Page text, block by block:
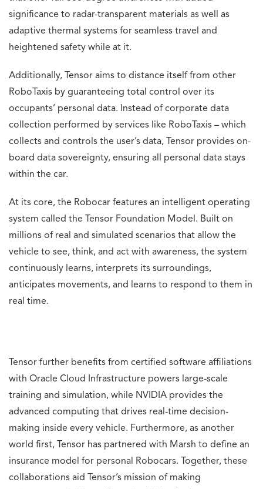
significance to radar-transparent materials as well as
adaptive thermal systems for seamless travel and
heightened safety while at it.
Additionally, Tensor aims to distance itself from other
RoboTaxis by guaranteeing total control over its
occupants’ personal data. Instead of corporate data
collection performed by services like RoboTaxis – which
collects and controls the user’s data, Tensor provides on-
board data sovereignty, ensuring all personal data stays
within the car.
At its core, the Robocar features an intelligent operating
system called the Tensor Foundation Model. Built on
millions of real and simulated scenarios that allow the
vehicle to see, think, and act with awareness, the system
continuously learns, interprets its surroundings,
anticipates movements, and learns to respond to them in
real time.
Tensor further benefits from certified software affiliations
with Oracle Cloud Infrastructure powers large-scale
training and simulation, while NVIDIA provides the
advanced computing that drives real-time decision-
making inside every vehicle. Furthermore, as another
world first, Tensor has partnered with Marsh to define an
insurance model for personal Robocars. Together, these
collaborations aid Tensor’s mission of making